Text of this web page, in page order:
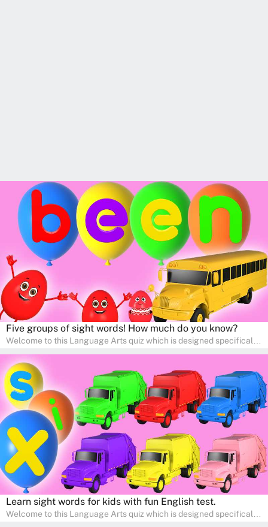
Five groups of sight words! How much do you know?
Welcome to this Language Arts quiz which is designed specifically
help young minds develop critical literacy skills in a fun and
interactive way. Perfect for home study, this quiz will provide
engaging activities that boost vocabulary, comprehension, and
communication skills, making language learning an exciting family
adventure!
Learn sight words for kids with fun English test.
Welcome to this Language Arts quiz which is designed specifically